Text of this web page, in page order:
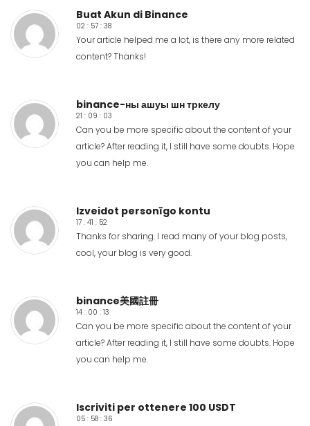
Buat Akun di Binance
02 : 57 : 38
Your article helped me a lot, is there any more related
content? Thanks!
binance-ны ашуы шн тркелу
21 : 09 : 03
Can you be more specific about the content of your
article? After reading it, I still have some doubts. Hope
you can help me.
Izveidot personīgo kontu
17 : 41 : 52
Thanks for sharing. I read many of your blog posts,
cool, your blog is very good.
binance美國註冊
14 : 00 : 13
Can you be more specific about the content of your
article? After reading it, I still have some doubts. Hope
you can help me.
Iscriviti per ottenere 100 USDT
05 : 58 : 36